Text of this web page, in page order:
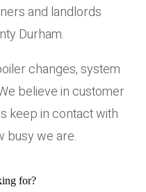
and landlords
Durham.
changes, system
believe in customer
keep in contact with
busy we are.